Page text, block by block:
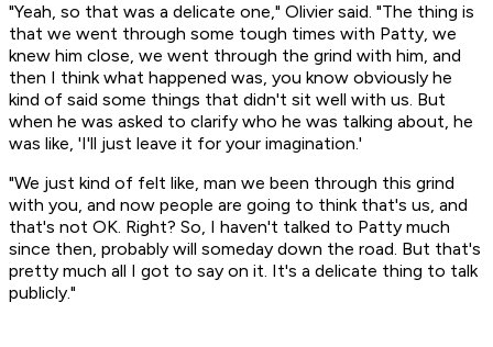
"Yeah, so that was a delicate one," Olivier said. "The thing is
that we went through some tough times with Patty, we
knew him close, we went through the grind with him, and
then I think what happened was, you know obviously he
kind of said some things that didn't sit well with us. But
when he was asked to clarify who he was talking about, he
was like, 'I'll just leave it for your imagination.'
"We just kind of felt like, man we been through this grind
with you, and now people are going to think that's us, and
that's not OK. Right? So, I haven't talked to Patty much
since then, probably will someday down the road. But that's
pretty much all I got to say on it. It's a delicate thing to talk
publicly."